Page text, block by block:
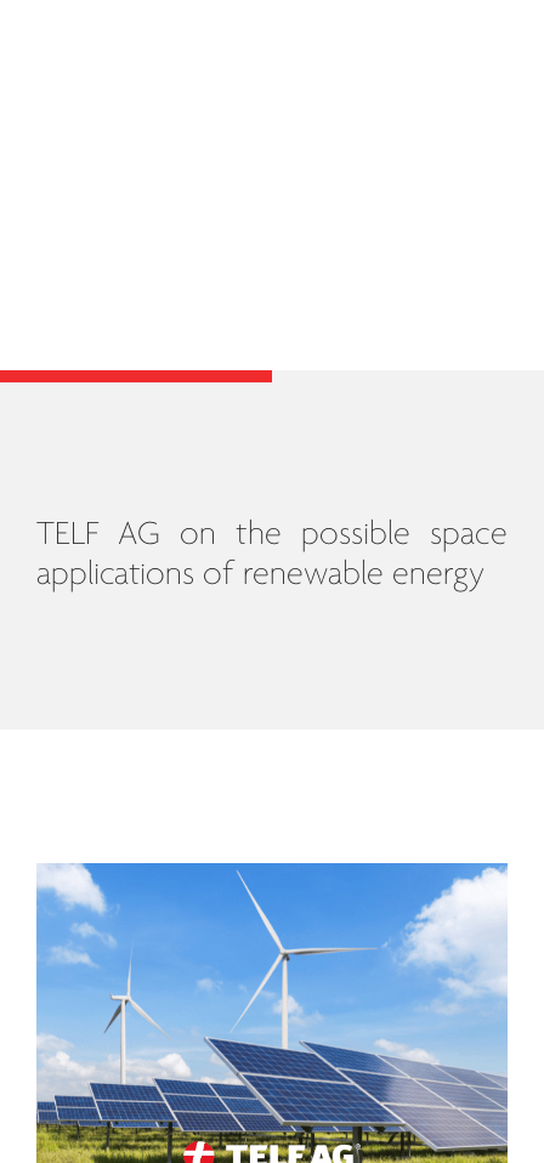
TELF AG on the possible space
applications of renewable energy